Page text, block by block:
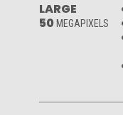
LARGE
50 MEGAPIXELS